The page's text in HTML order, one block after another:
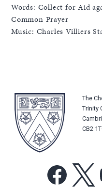
Words: Collect for Aid
Common Prayer
Music: Charles Villiers
The
Trinity
CB2
Facebook